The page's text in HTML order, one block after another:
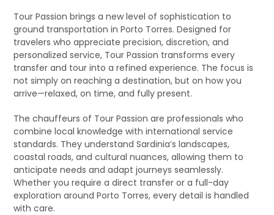
Tour Passion brings a new level of sophistication to
ground transportation in Porto Torres. Designed for
travelers who appreciate precision, discretion, and
personalized service, Tour Passion transforms every
transfer and tour into a refined experience. The focus is
not simply on reaching a destination, but on how you
arrive—relaxed, on time, and fully present.
The chauffeurs of Tour Passion are professionals who
combine local knowledge with international service
standards. They understand Sardinia’s landscapes,
coastal roads, and cultural nuances, allowing them to
anticipate needs and adapt journeys seamlessly.
Whether you require a direct transfer or a full-day
exploration around Porto Torres, every detail is handled
with care.